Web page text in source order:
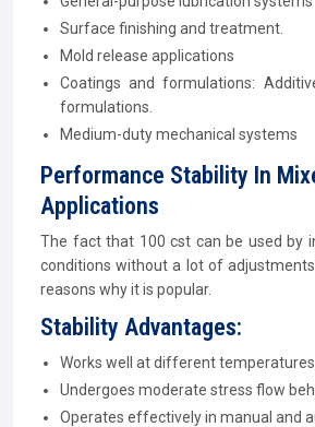
Surface finishing and treatment.
Mold release applications
Coatings and formulations:
formulations.
Medium-duty mechanical systems
Performance Stability In
Applications
The fact that 100 cst can be used by
conditions without a lot of
reasons why it is popular.
Stability Advantages:
Works well at different temperatures.
Undergoes moderate stress flow
Operates effectively in manual and